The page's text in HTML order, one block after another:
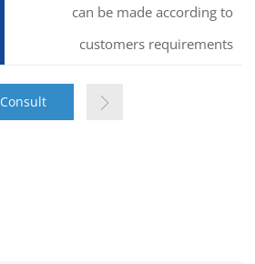
can be made according to
customers requirements
Consult